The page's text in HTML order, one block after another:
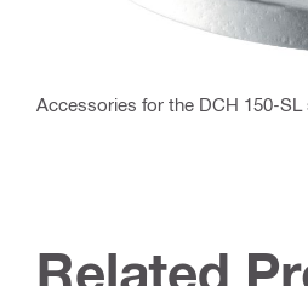
Accessories for the DCH 150-
Related